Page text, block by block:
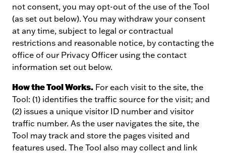
not consent, you may opt-out of the use of the Tool
(as set out below). You may withdraw your consent
at any time, subject to legal or contractual
restrictions and reasonable notice, by contacting the
office of our Privacy Officer using the contact
information set out below.
How the Tool Works. For each visit to the site, the
Tool: (1) identifies the traffic source for the visit; and
(2) issues a unique visitor ID number and visitor
traffic number. As the user navigates the site, the
Tool may track and store the pages visited and
features used. The Tool also may collect and link